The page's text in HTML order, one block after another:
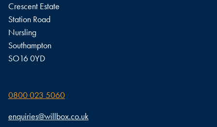
Crescent Estate
Station Road
Nursling
Southampton
SO16 0YD
0800 023 5060
enquiries@willbox.co.uk